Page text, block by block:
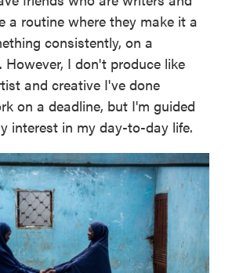
a routine where they make it a
consistently, on a
However, I don't produce like
and creative I've done
on a deadline, but I'm guided
interest in my day-to-day life.